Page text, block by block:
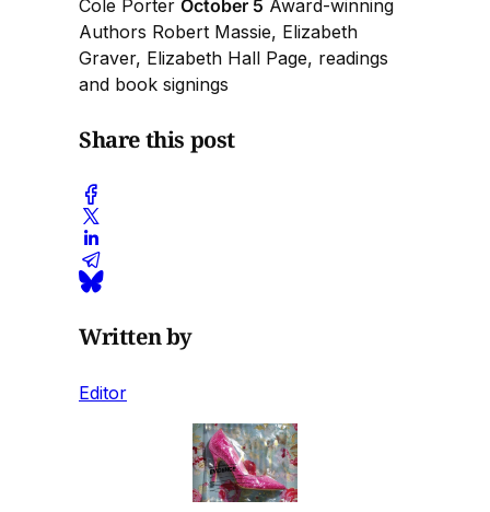
Cole Porter October 5 Award-winning
Authors Robert Massie, Elizabeth
Graver, Elizabeth Hall Page, readings
and book signings
Share this post
Written by
Editor